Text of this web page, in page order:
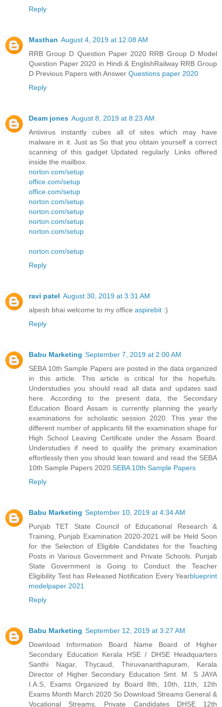
Reply
Masthan August 4, 2019 at 12:08 AM
RRB Group D Question Paper 2020 RRB Group D Model
Question Paper 2020 in Hindi & EnglishRailway RRB Group
D Previous Papers with Answer Questions paper 2020
Reply
Deam jones August 8, 2019 at 8:23 AM
Antivirus instantly cubes all of sites which may have
malware in it. Just as So that you obtain yourself a correct
scanning of this gadget Updated regularly. Links offered
inside the mailbox.
norton.com/setup
office.com/setup
office.com/setup
norton.com/setup
norton.com/setup
norton.com/setup
norton.com/setup
norton.com/setup
Reply
ravi patel August 30, 2019 at 3:31 AM
alpesh bhai welcome to my office aspirebit :)
Reply
Babu Marketing September 7, 2019 at 2:00 AM
SEBA 10th Sample Papers are posted in the data organized
in this article. This article is critical for the hopefuls.
Understudies you should read all data and updates said
here. According to the present data, the Secondary
Education Board Assam is currently planning the yearly
examinations for scholastic session 2020. This year the
different number of applicants fill the examination shape for
High School Leaving Certificate under the Assam Board.
Understudies if need to qualify the primary examination
effortlessly then you should lean toward and read the SEBA
10th Sample Papers 2020.SEBA 10th Sample Papers
Reply
Babu Marketing September 10, 2019 at 4:34 AM
Punjab TET State Council of Educational Research &
Training, Punjab Examination 2020-2021 will be Held Soon
for the Selection of Eligible Candidates for the Teaching
Posts in Various Government and Private Schools. Punjab
State Government is Going to Conduct the Teacher
Eligibility Test has Released Notification Every Yearblueprint
modelpaper 2021
Reply
Babu Marketing September 12, 2019 at 3:27 AM
Download Information Board Name Board of Higher
Secondary Education Kerala HSE / DHSE Headquarters
Santhi Nagar, Thycaud, Thiruvananthapuram, Kerala
Director of Higher Secondary Education Smt. M. S JAYA
I.A.S, Exams Organized by Board 8th, 10th, 11th, 12th
Exams Month March 2020 So Download Streams General &
Vocational Streams, Private Candidates DHSE 12th